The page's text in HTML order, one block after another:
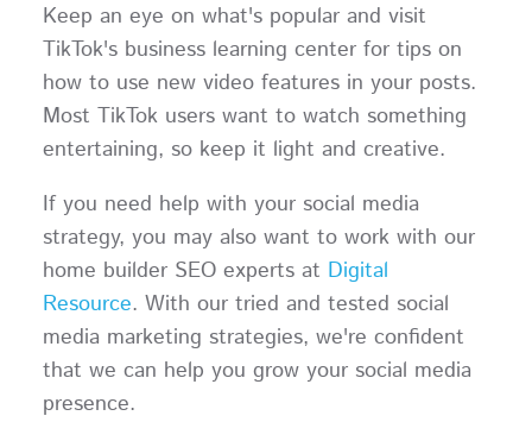
Keep an eye on what's popular and visit
TikTok's business learning center for tips on
how to use new video features in your posts.
Most TikTok users want to watch something
entertaining, so keep it light and creative.
If you need help with your social media
strategy, you may also want to work with our
home builder SEO experts at Digital
Resource. With our tried and tested social
media marketing strategies, we're confident
that we can help you grow your social media
presence.